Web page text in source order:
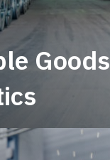
Goods